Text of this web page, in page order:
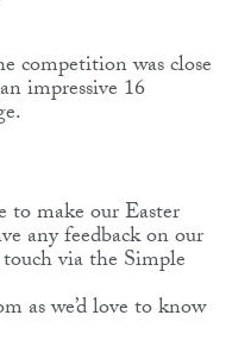
competition was close
impressive 16
to make our Easter
any feedback on our
via the Simple
as we’d love to know